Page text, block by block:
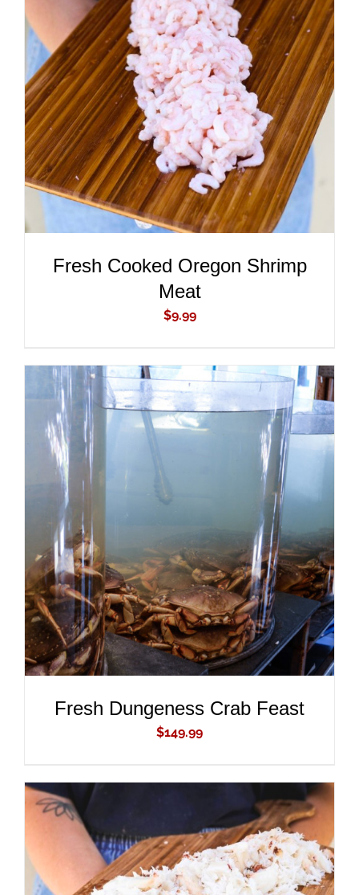
ADD TO CART
/
DETAILS
Fresh Cooked Oregon Shrimp
Meat
$9.99
DETAILS
Fresh Dungeness Crab Feast
$149.99